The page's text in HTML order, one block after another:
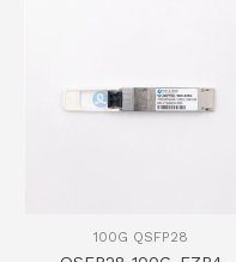
100G QSFP28